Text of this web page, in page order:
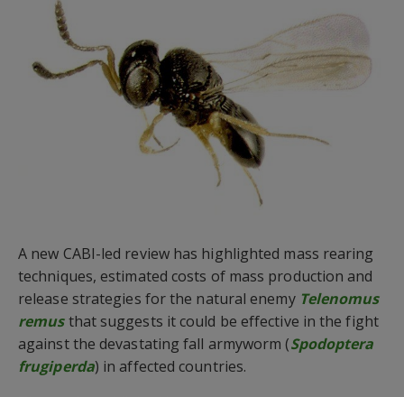
A new CABI-led review has highlighted mass rearing
techniques, estimated costs of mass production and
release strategies for the natural enemy Telenomus
remus that suggests it could be effective in the fight
against the devastating fall armyworm (Spodoptera
frugiperda) in affected countries.